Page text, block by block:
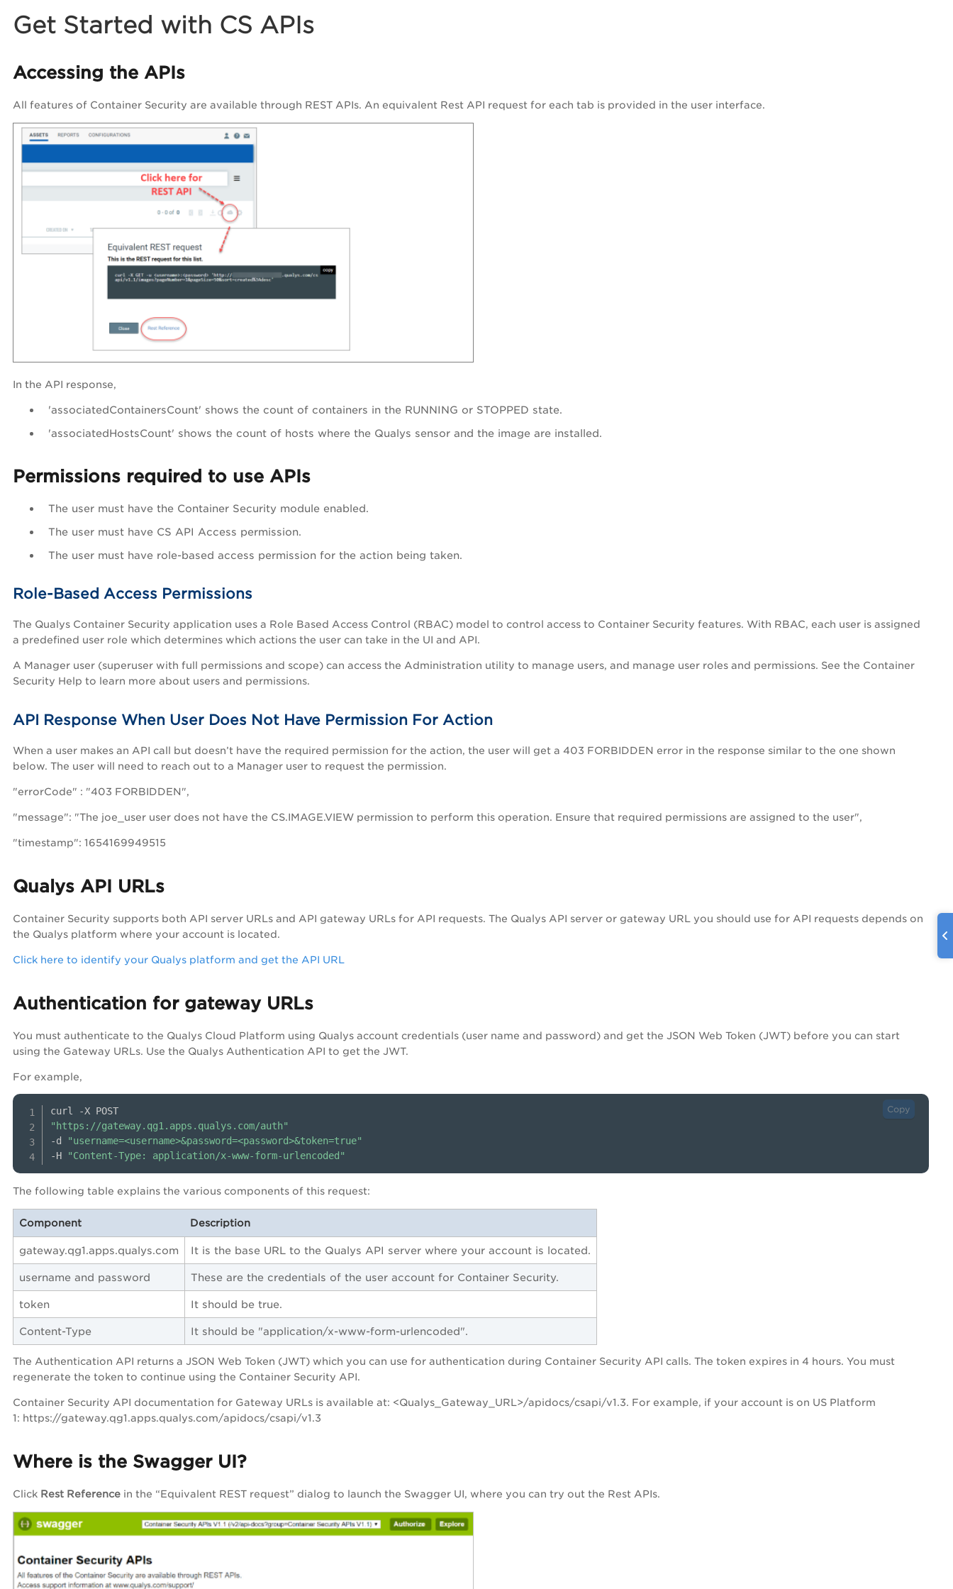
Get Started with CS APIs
Accessing the APIs
All features of Container Security are available through REST APIs. An equivalent Rest API request for each tab is provided in the user interface.
In the API response,
'associatedContainersCount' shows the count of containers in the RUNNING or STOPPED state.
'associatedHostsCount' shows the count of hosts where the Qualys sensor and the image are installed.
Permissions required to use APIs
The user must have the Container Security module enabled.
The user must have CS API Access permission.
The user must have role-based access permission for the action being taken.
Role-Based Access Permissions
The Qualys Container Security application uses a Role Based Access Control (RBAC) model to control access to Container Security features. With RBAC, each user is assigned
a predefined user role which determines which actions the user can take in the UI and API.
A Manager user (superuser with full permissions and scope) can access the Administration utility to manage users, and manage user roles and permissions. See the Container
Security Help to learn more about users and permissions.
API Response When User Does Not Have Permission For Action
When a user makes an API call but doesn’t have the required permission for the action, the user will get a 403 FORBIDDEN error in the response similar to the one shown
below. The user will need to reach out to a Manager user to request the permission.
"errorCode" : "403 FORBIDDEN",
"message": "The joe_user user does not have the CS.IMAGE.VIEW permission to perform this operation. Ensure that required permissions are assigned to the user",
"timestamp": 1654169949515
Qualys API URLs
Container Security supports both API server URLs and API gateway URLs for API requests. The Qualys API server or gateway URL you should use for API requests depends on
the Qualys platform where your account is located.
Click here to identify your Qualys platform and get the API URL
Authentication for gateway URLs
You must authenticate to the Qualys Cloud Platform using Qualys account credentials (user name and password) and get the JSON Web Token (JWT) before you can start
using the Gateway URLs. Use the Qualys Authentication API to get the JWT.
For example,
"https://gateway.qg1.apps.qualys.com/auth"
-d
"username=<username>&password=<password>&token=true"
-H
"Content-Type: application/x-www-form-urlencoded"
Copy
The following table explains the various components of this request:
Component Description
gateway.qg1.apps.qualys.com It is the base URL to the Qualys API server where your account is located.
username and password These are the credentials of the user account for Container Security.
token It should be true.
Content-Type It should be "application/x-www-form-urlencoded".
The Authentication API returns a JSON Web Token (JWT) which you can use for authentication during Container Security API calls. The token expires in 4 hours. You must
regenerate the token to continue using the Container Security API.
Container Security API documentation for Gateway URLs is available at: <Qualys_Gateway_URL>/apidocs/csapi/v1.3. For example, if your account is on US Platform
1: https://gateway.qg1.apps.qualys.com/apidocs/csapi/v1.3
Where is the Swagger UI?
Click Rest Reference in the “Equivalent REST request” dialog to launch the Swagger UI, where you can try out the Rest APIs.